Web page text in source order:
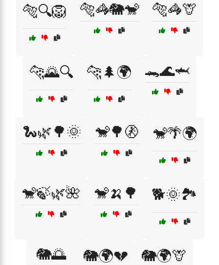
🐅🔍🦁 🐅🦓🐘🐒 🐅🦓🦒
🐆🌄🔍 🐆🌲🌍 🐊🌊🦈
🐍🌿🌳🌞 🐒🌳🚷 🐒🌴🌍
🐒🍃🌿🌺 🐒🍌🌳 🐕🌞🏞️
🐘🌅 🐘🌍💔 🐘🌍🦒